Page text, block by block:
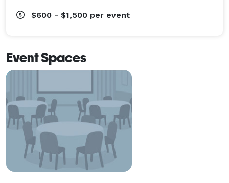
$600 - $1,500 per event
Event Spaces